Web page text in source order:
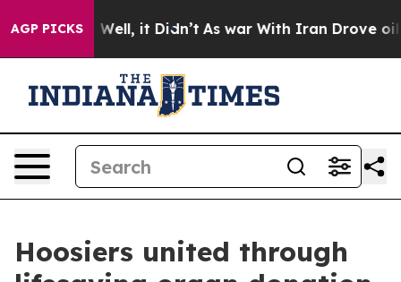
AGP PICKSWell, it Didn’t As war With Iran Drove oil
Hoosiers united through